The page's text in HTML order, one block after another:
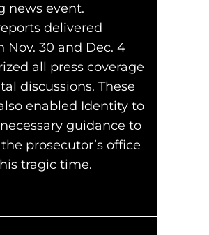
news event.
delivered
Nov. 30 and Dec. 4
all press coverage
discussions. These
enabled Identity to
guidance to
prosecutor’s office
tragic time.